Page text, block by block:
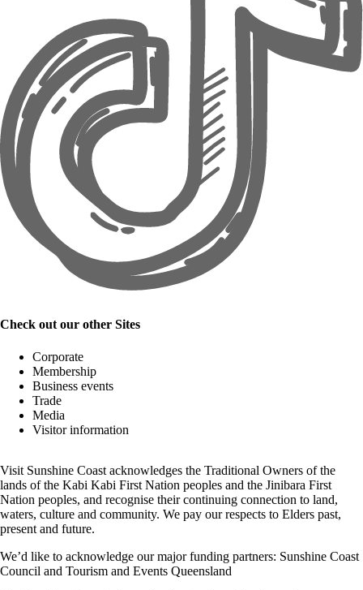
Check out our other Sites
Corporate
Membership
Business events
Trade
Media
Visitor information
Visit Sunshine Coast acknowledges the Traditional Owners of the
lands of the Kabi Kabi First Nation peoples and the Jinibara First
Nation peoples, and recognise their continuing connection to land,
waters, culture and community. We pay our respects to Elders past,
present and future.
We’d like to acknowledge our major funding partners: Sunshine Coast
Council and Tourism and Events Queensland